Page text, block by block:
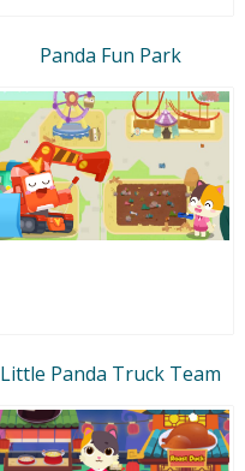
Panda Fun Park
Little Panda Truck Team